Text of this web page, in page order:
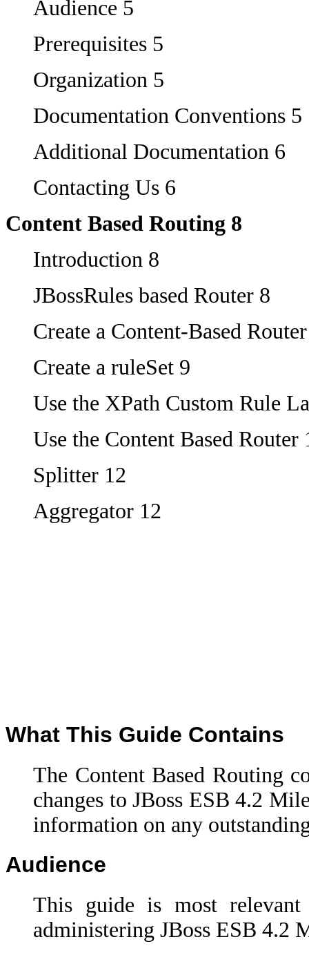
Audience 5
Prerequisites 5
Organization 5
Documentation Conventions 5
Additional Documentation 6
Contacting Us 6
Content Based Routing 8
Introduction 8
JBossRules based Router 8
Create a Content-Based
Create a ruleSet 9
Use the XPath Custom Rule
Use the Content Based Router
Splitter 12
Aggregator 12
What This Guide Contains
The Content Based Routing
changes to JBoss ESB 4.2
information on any
Audience
This guide is most
administering JBoss ESB 4.2